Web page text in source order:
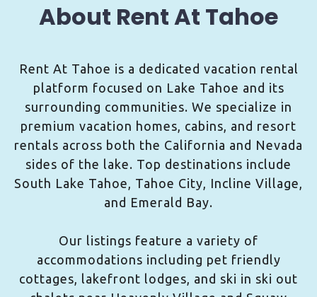
About Rent At Tahoe
Rent At Tahoe is a dedicated vacation rental
platform focused on Lake Tahoe and its
surrounding communities. We specialize in
premium vacation homes, cabins, and resort
rentals across both the California and Nevada
sides of the lake. Top destinations include
South Lake Tahoe, Tahoe City, Incline Village,
and Emerald Bay.
Our listings feature a variety of
accommodations including pet friendly
cottages, lakefront lodges, and ski in ski out